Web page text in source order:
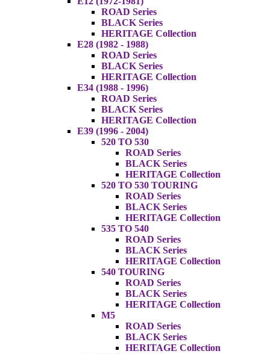
ROAD Series
BLACK Series
HERITAGE Collection
E28 (1982 - 1988)
ROAD Series
BLACK Series
HERITAGE Collection
E34 (1988 - 1996)
ROAD Series
BLACK Series
HERITAGE Collection
E39 (1996 - 2004)
520 TO 530
ROAD Series
BLACK Series
HERITAGE Collection
520 TO 530 TOURING
ROAD Series
BLACK Series
HERITAGE Collection
535 TO 540
ROAD Series
BLACK Series
HERITAGE Collection
540 TOURING
ROAD Series
BLACK Series
HERITAGE Collection
M5
ROAD Series
BLACK Series
HERITAGE Collection